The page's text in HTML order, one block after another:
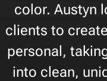
color. Austyn
clients to
personal,
into clean,